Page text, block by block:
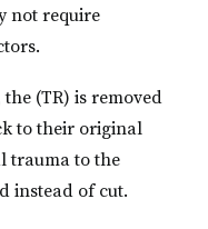
not require
(TR) is removed
to their original
trauma to the
instead of cut.